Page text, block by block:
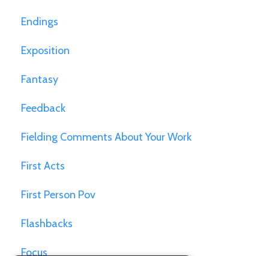
Endings
Exposition
Fantasy
Feedback
Fielding Comments About Your Work
First Acts
First Person Pov
Flashbacks
Focus